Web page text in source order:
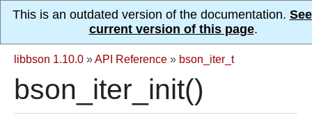
This is an outdated version of the documentation.
current version of this page.
libbson 1.10.0 »API Reference » bson_iter_t
bson_iter_init()